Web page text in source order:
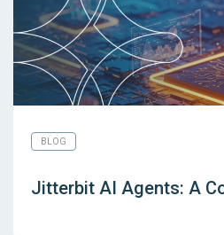
BLOG
Jitterbit AI Agents: A